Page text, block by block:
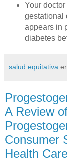
Your
gestational
appears in
diabetes
salud equitativa en
A Review
Consumer
Health